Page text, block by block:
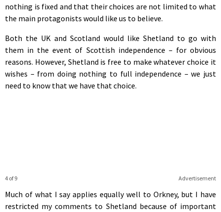
nothing is fixed and that their choices are not limited to what
the main protagonists would like us to believe.
Both the UK and Scotland would like Shetland to go with
them in the event of Scottish independence – for obvious
reasons. However, Shetland is free to make whatever choice it
wishes – from doing nothing to full independence – we just
need to know that we have that choice.
Advertisement
4 of 9
Much of what I say applies equally well to Orkney, but I have
restricted my comments to Shetland because of important